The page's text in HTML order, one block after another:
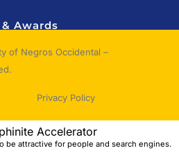
Awards
of Negros Occidental –
Privacy Policy
Accelerator
be attractive for people and search engines.